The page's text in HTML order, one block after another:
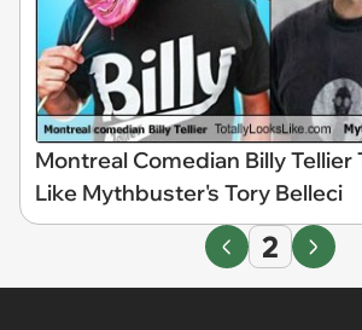
Montreal Comedian Billy Tellier
Like Mythbuster's Tory Belleci
2